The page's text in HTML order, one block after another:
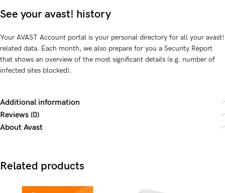
See your avast! history
Your AVAST Account portal is your personal directory for all your avast!
related data. Each month, we also prepare for you a Security Report
that shows an overview of the most significant details (e.g. number of
infected sites blocked).
Additional information
Reviews (0)
About Avast
Related products